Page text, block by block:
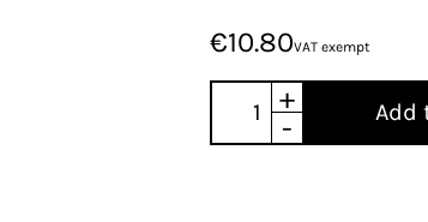
€10.80VAT exempt
+
-
Add